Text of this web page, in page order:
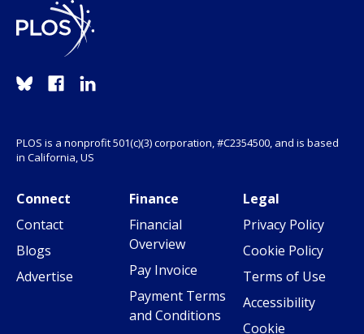
PLOS is a nonprofit 501(c)(3) corporation, #C2354500, and is based
in California, US
Connect
Contact
Blogs
Advertise
Finance
Financial
Overview
Pay Invoice
Payment Terms
and Conditions
Legal
Privacy Policy
Cookie Policy
Terms of Use
Accessibility
Cookie